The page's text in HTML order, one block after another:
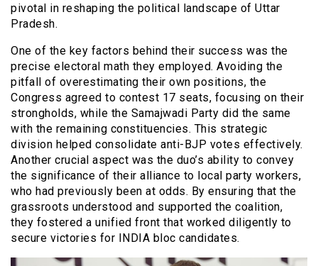
pivotal in reshaping the political landscape of Uttar
Pradesh.
One of the key factors behind their success was the
precise electoral math they employed. Avoiding the
pitfall of overestimating their own positions, the
Congress agreed to contest 17 seats, focusing on their
strongholds, while the Samajwadi Party did the same
with the remaining constituencies. This strategic
division helped consolidate anti-BJP votes effectively.
Another crucial aspect was the duo’s ability to convey
the significance of their alliance to local party workers,
who had previously been at odds. By ensuring that the
grassroots understood and supported the coalition,
they fostered a unified front that worked diligently to
secure victories for INDIA bloc candidates.